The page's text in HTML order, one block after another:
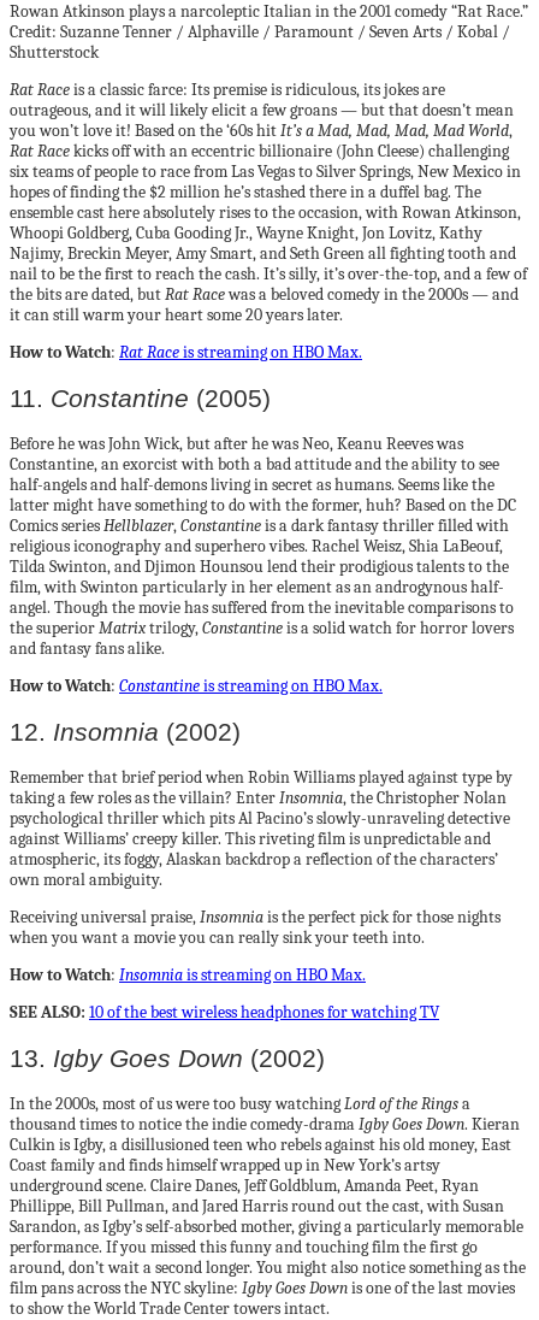
Rowan Atkinson plays a narcoleptic Italian in the 2001 comedy “Rat Race.”
Credit: Suzanne Tenner / Alphaville / Paramount / Seven Arts / Kobal /
Shutterstock
Rat Raceis a classic farce: Its premise is ridiculous, its jokes are
outrageous, and it will likely elicit a few groans — but that doesn’t mean
you won’t love it! Based on the ‘60s hitIt’s a Mad, Mad, Mad, Mad World,
Rat Racekicks off with an eccentric billionaire (John Cleese) challenging
six teams of people to race from Las Vegas to Silver Springs, New Mexico in
hopes of finding the $2 million he’s stashed there in a duffel bag. The
ensemble cast here absolutely rises to the occasion, with Rowan Atkinson,
Whoopi Goldberg, Cuba Gooding Jr., Wayne Knight, Jon Lovitz, Kathy
Najimy, Breckin Meyer, Amy Smart, and Seth Green all fighting tooth and
nail to be the first to reach the cash. It’s silly, it’s over-the-top, and a few of
the bits are dated, butRat Racewas a beloved comedy in the 2000s — and
it can still warm your heart some 20 years later.
How to Watch: Rat Raceis streaming on HBO Max.
11. Constantine (2005)
Before he was John Wick, but after he was Neo, Keanu Reeves was
Constantine, an exorcist with both a bad attitude and the ability to see
half-angels and half-demons living in secret as humans. Seems like the
latter might have something to do with the former, huh? Based on the DC
Comics seriesHellblazer,Constantineis a dark fantasy thriller filled with
religious iconography and superhero vibes. Rachel Weisz, Shia LaBeouf,
Tilda Swinton, and Djimon Hounsou lend their prodigious talents to the
film, with Swinton particularly in her element as an androgynous half-
angel. Though the movie has suffered from the inevitable comparisons to
the superiorMatrixtrilogy,Constantineis a solid watch for horror lovers
and fantasy fans alike.
How to Watch: Constantineis streaming on HBO Max.
12. Insomnia (2002)
Remember that brief period when Robin Williams played against type by
taking a few roles as the villain? EnterInsomnia, the Christopher Nolan
psychological thriller which pits Al Pacino’s slowly-unraveling detective
against Williams’ creepy killer. This riveting film is unpredictable and
atmospheric, its foggy, Alaskan backdrop a reflection of the characters’
own moral ambiguity.
Receiving universal praise,Insomniais the perfect pick for those nights
when you want a movie you can really sink your teeth into.
How to Watch: Insomniais streaming on HBO Max.
SEE ALSO: 10 of the best wireless headphones for watching TV
13. Igby Goes Down (2002)
In the 2000s, most of us were too busy watchingLord of the Ringsa
thousand times to notice the indie comedy-dramaIgby Goes Down. Kieran
Culkin is Igby, a disillusioned teen who rebels against his old money, East
Coast family and finds himself wrapped up in New York’s artsy
underground scene. Claire Danes, Jeff Goldblum, Amanda Peet, Ryan
Phillippe, Bill Pullman, and Jared Harris round out the cast, with Susan
Sarandon, as Igby’s self-absorbed mother, giving a particularly memorable
performance. If you missed this funny and touching film the first go
around, don’t wait a second longer. You might also notice something as the
film pans across the NYC skyline: Igby Goes Downis one of the last movies
to show the World Trade Center towers intact.